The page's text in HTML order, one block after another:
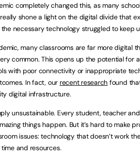
completely changed this, as many
shone a light on the digital divide that
necessary technology struggled to keep
many classrooms are far more digital
common. This opens up the potential for
with poor connectivity or inappropriate
In fact, our recent research found
digital infrastructure.
unsustainable. Every student, teacher
things happen. But it’s hard to make
issues: technology that doesn’t work
and resources.